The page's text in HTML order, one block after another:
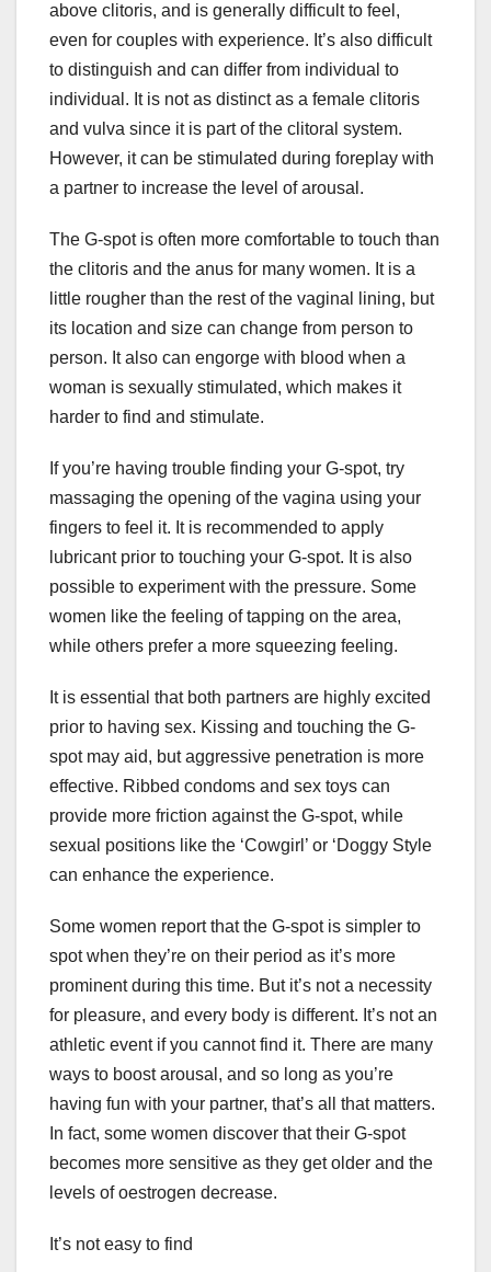
above clitoris, and is generally difficult to feel,
even for couples with experience. It’s also difficult
to distinguish and can differ from individual to
individual. It is not as distinct as a female clitoris
and vulva since it is part of the clitoral system.
However, it can be stimulated during foreplay with
a partner to increase the level of arousal.
The G-spot is often more comfortable to touch than
the clitoris and the anus for many women. It is a
little rougher than the rest of the vaginal lining, but
its location and size can change from person to
person. It also can engorge with blood when a
woman is sexually stimulated, which makes it
harder to find and stimulate.
If you’re having trouble finding your G-spot, try
massaging the opening of the vagina using your
fingers to feel it. It is recommended to apply
lubricant prior to touching your G-spot. It is also
possible to experiment with the pressure. Some
women like the feeling of tapping on the area,
while others prefer a more squeezing feeling.
It is essential that both partners are highly excited
prior to having sex. Kissing and touching the G-
spot may aid, but aggressive penetration is more
effective. Ribbed condoms and sex toys can
provide more friction against the G-spot, while
sexual positions like the ‘Cowgirl’ or ‘Doggy Style
can enhance the experience.
Some women report that the G-spot is simpler to
spot when they’re on their period as it’s more
prominent during this time. But it’s not a necessity
for pleasure, and every body is different. It’s not an
athletic event if you cannot find it. There are many
ways to boost arousal, and so long as you’re
having fun with your partner, that’s all that matters.
In fact, some women discover that their G-spot
becomes more sensitive as they get older and the
levels of oestrogen decrease.
It’s not easy to find